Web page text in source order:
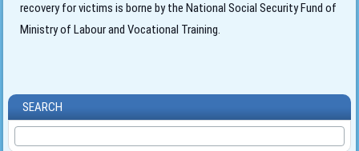
recovery for victims is borne by the National Social Security Fund of
Ministry of Labour and Vocational Training.
SEARCH